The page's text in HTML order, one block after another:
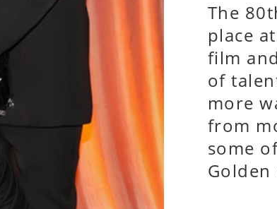
The
place
film
of
more
from
some
Golden